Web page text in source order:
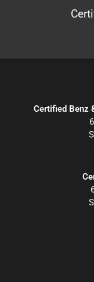
Certified Benz